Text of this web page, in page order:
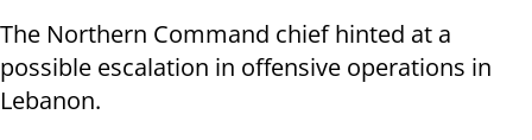
The Northern Command chief hinted at a
possible escalation in offensive operations in
Lebanon.